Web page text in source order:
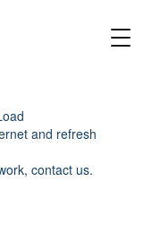
and refresh
contact us.